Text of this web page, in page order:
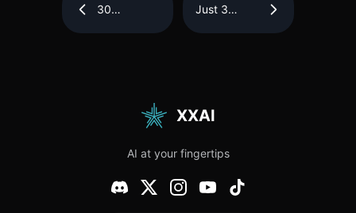
30
“Thank You
Gratitude
Just 3
to Quickly
Accurate
XXAI
AI at your fingertips